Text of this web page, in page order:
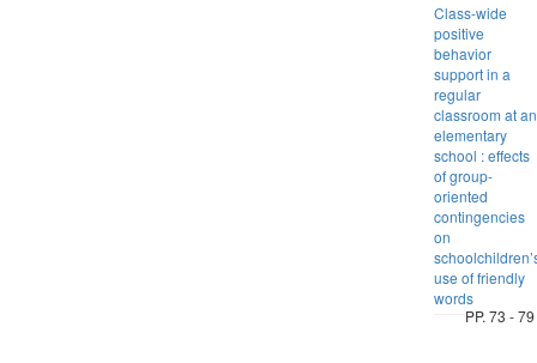
Class-wide
positive
behavior
support in a
regular
classroom at an
elementary
school : effects
of group-
oriented
contingencies
on
use of friendly
words
PP. 73 - 79